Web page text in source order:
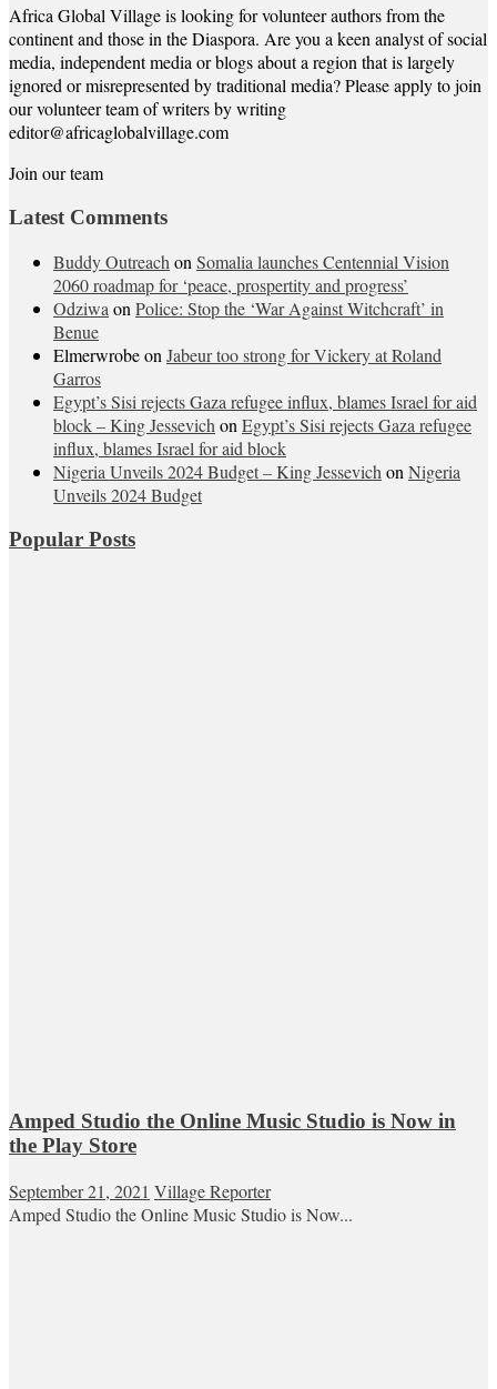
Africa Global Village is looking for volunteer authors from the
continent and those in the Diaspora. Are you a keen analyst of social
media, independent media or blogs about a region that is largely
ignored or misrepresented by traditional media? Please apply to join
our volunteer team of writers by writing
editor@africaglobalvillage.com
Join our team
Latest Comments
Buddy OutreachonSomalia launches Centennial Vision
2060 roadmap for ‘peace, prospertity and progress’
OdziwaonPolice: Stop the ‘War Against Witchcraft’ in
Benue
ElmerwrobeonJabeur too strong for Vickery at Roland
Garros
Egypt’s Sisi rejects Gaza refugee influx, blames Israel for aid
block – King JessevichonEgypt’s Sisi rejects Gaza refugee
influx, blames Israel for aid block
Nigeria Unveils 2024 Budget – King JessevichonNigeria
Unveils 2024 Budget
Popular Posts
Amped Studio the Online Music Studio is Now in
the Play Store
September 21, 2021 Village Reporter
Amped Studio the Online Music Studio is Now...